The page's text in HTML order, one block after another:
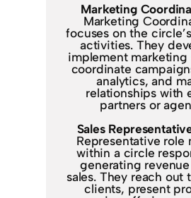
Marketing
Marketing
focuses on the
activities. They
implement marketing
coordinate
analytics, and
relationships with
partners or
Sales
Representative role
within a circle
generating
sales. They reach out
clients, present